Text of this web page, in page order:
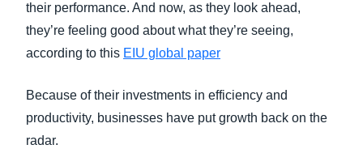
their performance. And now, as they look ahead,
they’re feeling good about what they’re seeing,
according to this EIU global paper
Because of their investments in efficiency and
productivity, businesses have put growth back on the
radar.